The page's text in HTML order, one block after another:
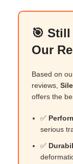
🎯
Our
Based on
reviews,
offers the
✅
serious
✅